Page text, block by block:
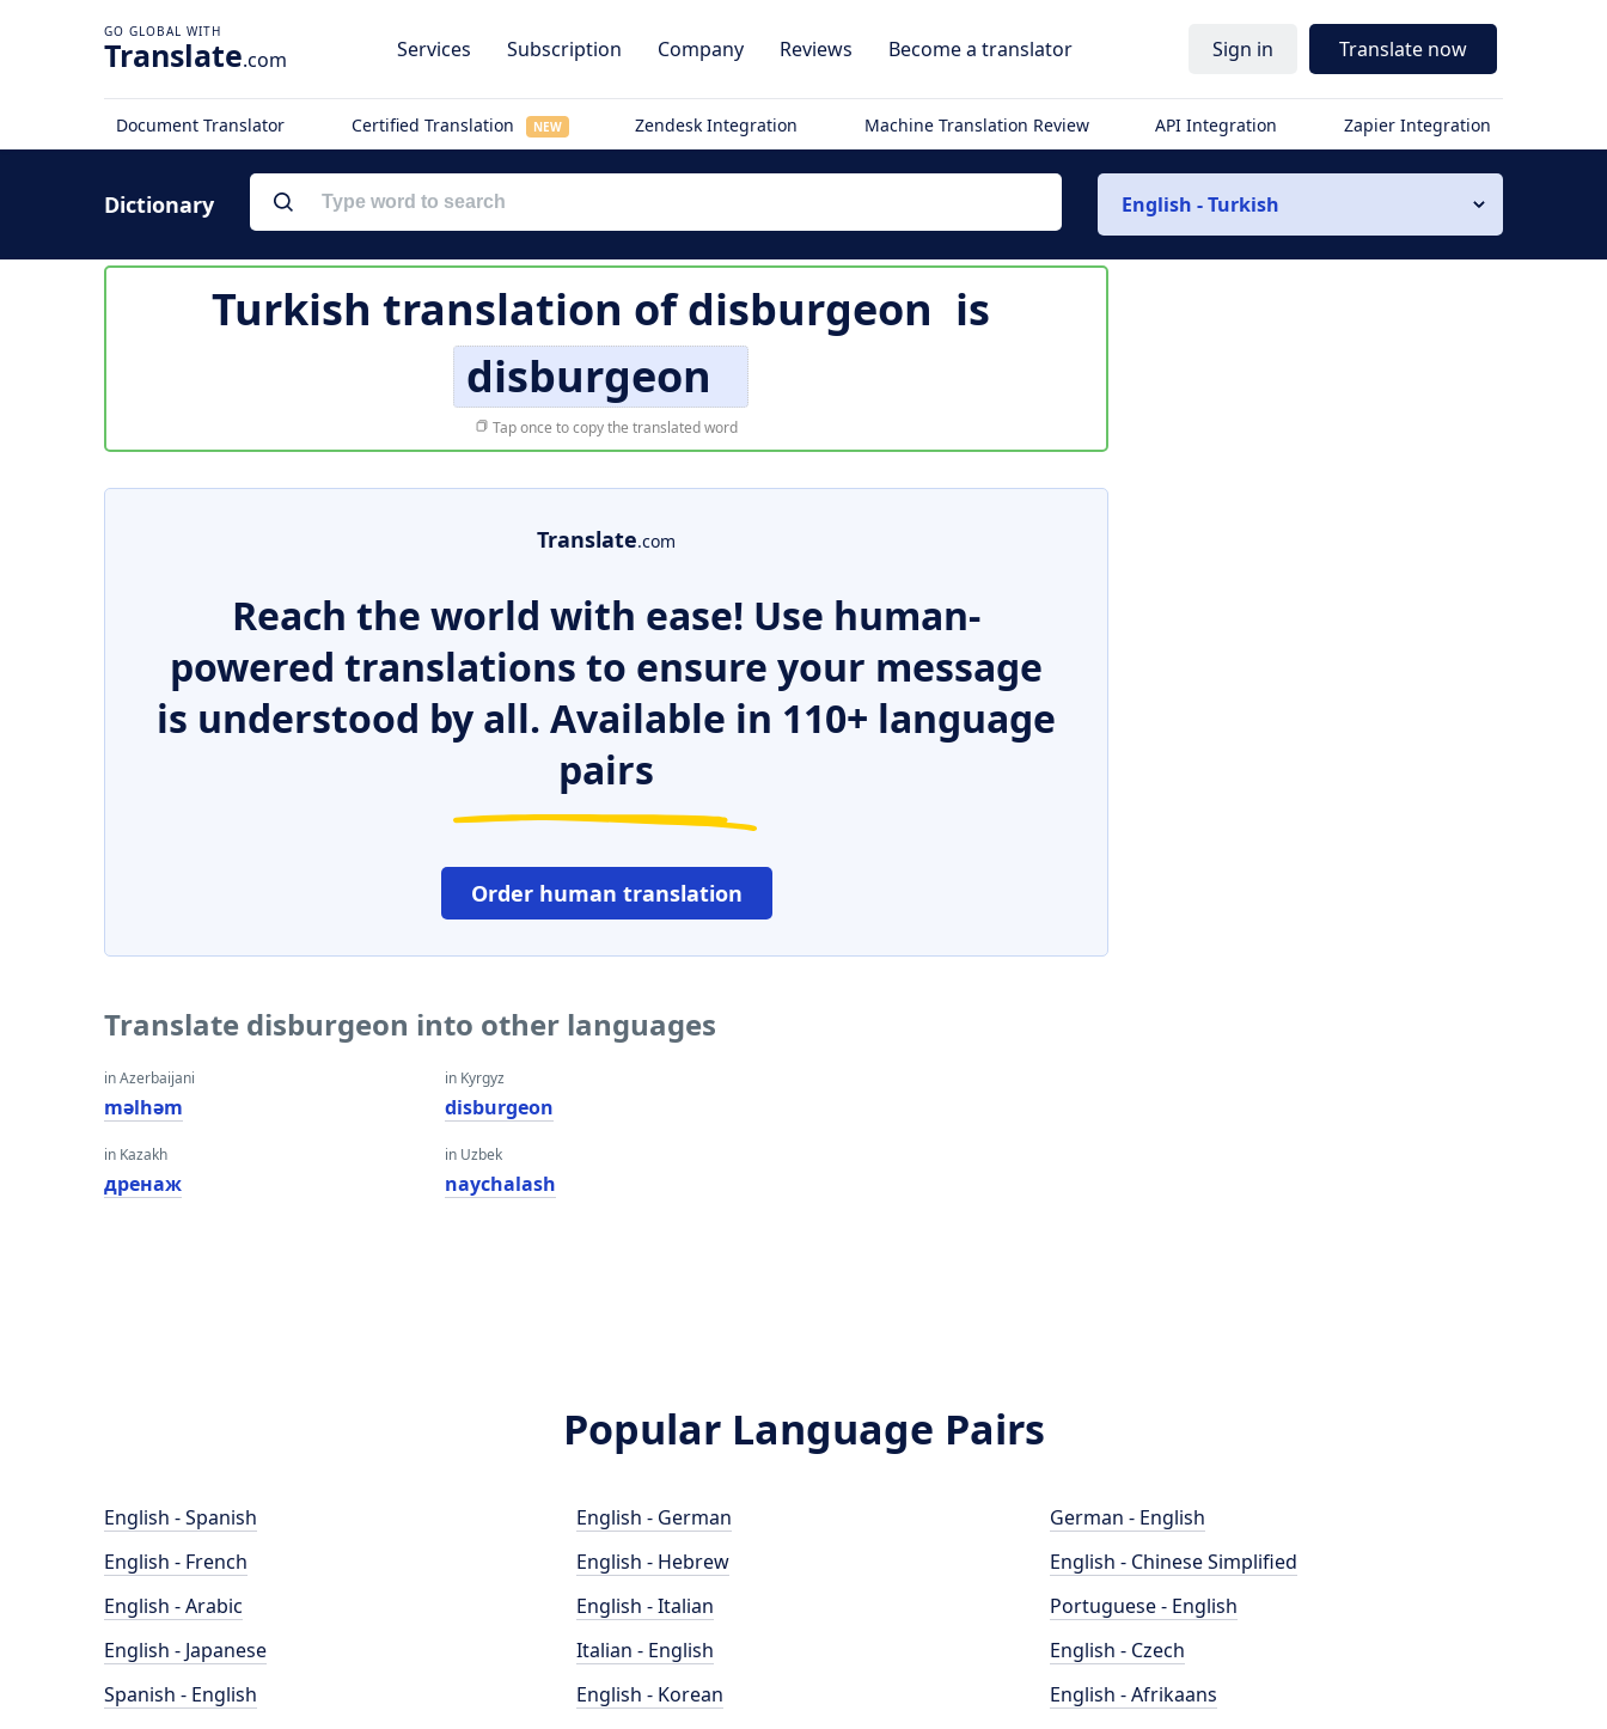
Translate.com Services Subscription Company Reviews Become a translator Sign in Translate now
Document Translator Certified Translation NEW Zendesk Integration Machine Translation Review API Integration Zapier Integration
Dictionary English - Turkish
Turkish translation ofdisburgeon is
disburgeon
Tap once to copy the translated word
Translate.com
Reach the world with ease! Use human-
powered translations to ensure your message
is understood by all. Available in 110+ language
pairs
Order human translation
Translate disburgeon into other languages
in Azerbaijani
məlhəm
in Kazakh
дренаж
in Kyrgyz
disburgeon
in Uzbek
naychalash
Popular Language Pairs
English - Spanish
English - French
English - Arabic
English - Japanese
Spanish - English
English - German
English - Hebrew
English - Italian
Italian - English
English - Korean
German - English
English - Chinese Simplified
Portuguese - English
English - Czech
English - Afrikaans